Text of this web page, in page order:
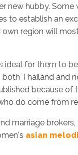
new hubby.
to establish an
region will
for them to
Thailand and
because
do come from
marriage
asian